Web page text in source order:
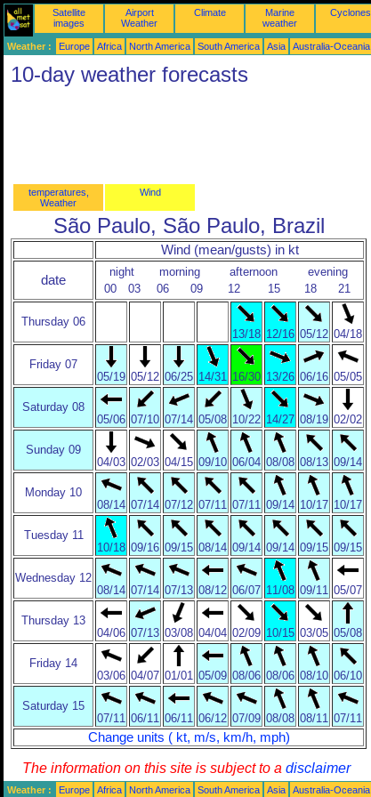
Satellite
images
Airport
Weather
Climate
Marine
weather
Cyclones
Weather : Europe Africa North America South America Asia Australia-Oceania
10-day weather forecasts
temperatures,
Weather
Wind
São Paulo, São Paulo, Brazil
Wind (mean/gusts) in kt
date
night morning afternoon
evening
00
03 06 09 12 15 18 21
Thursday 06
13/18 12/16 05/12 04/18
Friday 07
05/19 05/12 06/25 14/31 16/30 13/26 06/16 05/05
Saturday 08
05/06 07/10 07/14 05/08 10/22 14/27 08/19 02/02
Sunday 09
04/03 02/03 04/15 09/10 06/04 08/08 08/13 09/14
Monday 10
08/14 07/14 07/12 07/11 07/11 09/14 10/17 10/17
Tuesday 11
10/18 09/16 09/15 08/14 09/14 09/14 09/15 09/15
Wednesday 12
08/14 07/14 07/13 08/12 06/07 11/08 09/11 05/07
Thursday 13
04/06 07/13 03/08 04/04 02/09 10/15 03/05 05/08
Friday 14
03/06 04/07 01/01 05/09 08/06 08/06 08/10 06/10
Saturday 15
07/11 06/11 06/11 06/12 07/09 08/08 08/11 07/11
Change units ( kt, m/s, km/h, mph)
The information on this site is subject to a disclaimer
Weather : Europe Africa North America South America Asia Australia-Oceania